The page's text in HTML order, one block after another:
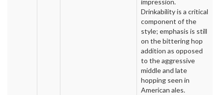
impression.
Drinkability is a critical
component of the
style; emphasis is still
on the bittering hop
addition as opposed
to the aggressive
middle and late
hopping seen in
American ales.